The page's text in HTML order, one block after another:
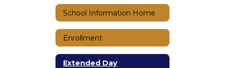
School Information Home
Enrollment
Extended Day